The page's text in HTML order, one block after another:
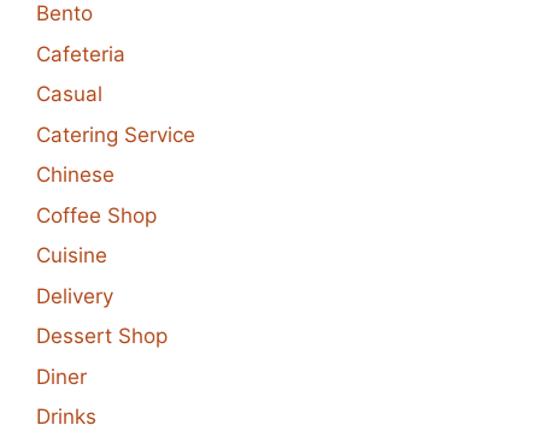
Bento
Cafeteria
Casual
Catering Service
Chinese
Coffee Shop
Cuisine
Delivery
Dessert Shop
Diner
Drinks